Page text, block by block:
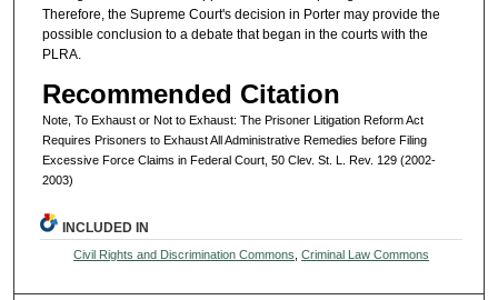
Therefore, the Supreme Court's decision in Porter may provide the
possible conclusion to a debate that began in the courts with the
PLRA.
Recommended Citation
Note, To Exhaust or Not to Exhaust: The Prisoner Litigation Reform Act
Requires Prisoners to Exhaust All Administrative Remedies before Filing
Excessive Force Claims in Federal Court, 50 Clev. St. L. Rev. 129 (2002-
2003)
INCLUDED IN
Civil Rights and Discrimination Commons ,Criminal Law Commons